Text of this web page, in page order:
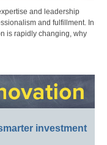
and leadership
and fulfillment. In
is rapidly changing, why
investment